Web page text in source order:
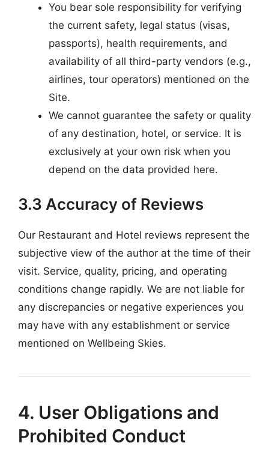
You bear sole responsibility for verifying
the current safety, legal status (visas,
passports), health requirements, and
availability of all third-party vendors (e.g.,
airlines, tour operators) mentioned on the
Site.
We cannot guarantee the safety or quality
of any destination, hotel, or service. It is
exclusively at your own risk when you
depend on the data provided here.
3.3 Accuracy of Reviews
Our Restaurant and Hotel reviews represent the
subjective view of the author at the time of their
visit. Service, quality, pricing, and operating
conditions change rapidly. We are not liable for
any discrepancies or negative experiences you
may have with any establishment or service
mentioned on Wellbeing Skies.
4. User Obligations and
Prohibited Conduct